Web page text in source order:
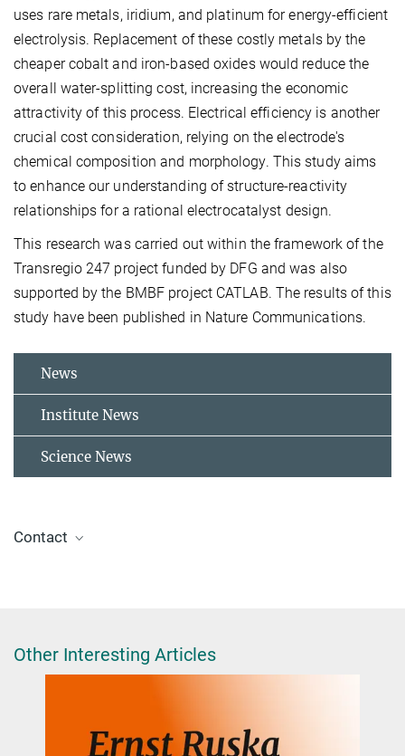
uses rare metals, iridium, and platinum for energy-efficient
electrolysis. Replacement of these costly metals by the
cheaper cobalt and iron-based oxides would reduce the
overall water-splitting cost, increasing the economic
attractivity of this process. Electrical efficiency is another
crucial cost consideration, relying on the electrode's
chemical composition and morphology. This study aims
to enhance our understanding of structure-reactivity
relationships for a rational electrocatalyst design.
This research was carried out within the framework of the
Transregio 247 project funded by DFG and was also
supported by the BMBF project CATLAB. The results of this
study have been published in Nature Communications.
News
Institute News
Science News
Contact
4 O4
thin film electrocatalysts for the oxygen evolution reaction
Other Interesting Articles